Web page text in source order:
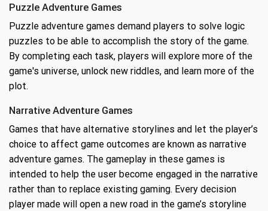
Puzzle Adventure Games
Puzzle adventure games demand players to solve logic
puzzles to be able to accomplish the story of the game.
By completing each task, players will explore more of the
game's universe, unlock new riddles, and learn more of the
plot.
Narrative Adventure Games
Games that have alternative storylines and let the player’s
choice to affect game outcomes are known as narrative
adventure games. The gameplay in these games is
intended to help the user become engaged in the narrative
rather than to replace existing gaming. Every decision
player made will open a new road in the game’s storyline